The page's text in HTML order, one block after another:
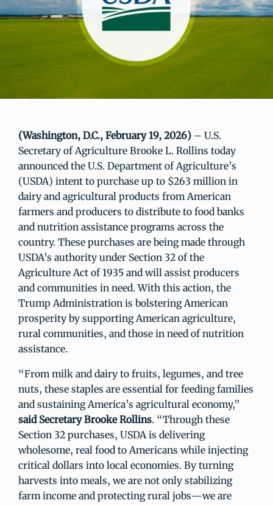
(Washington, D.C., February 19, 2026) – U.S.
Secretary of Agriculture Brooke L. Rollins today
announced the U.S. Department of Agriculture’s
(USDA) intent to purchase up to $263 million in
dairy and agricultural products from American
farmers and producers to distribute to food banks
and nutrition assistance programs across the
country. These purchases are being made through
USDA’s authority under Section 32 of the
Agriculture Act of 1935 and will assist producers
and communities in need. With this action, the
Trump Administration is bolstering American
prosperity by supporting American agriculture,
rural communities, and those in need of nutrition
assistance.
“From milk and dairy to fruits, legumes, and tree
nuts, these staples are essential for feeding families
and sustaining America’s agricultural economy,”
said Secretary Brooke Rollins. “Through these
Section 32 purchases, USDA is delivering
wholesome, real food to Americans while injecting
critical dollars into local economies. By turning
harvests into meals, we are not only stabilizing
farm income and protecting rural jobs—we are